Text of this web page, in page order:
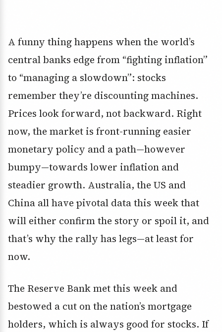
A funny thing happens when the world’s
central banks edge from “fighting inflation”
to “managing a slowdown”: stocks
remember they’re discounting machines.
Prices look forward, not backward. Right
now, the market is front-running easier
monetary policy and a path—however
bumpy—towards lower inflation and
steadier growth. Australia, the US and
China all have pivotal data this week that
will either confirm the story or spoil it, and
that’s why the rally has legs—at least for
now.
The Reserve Bank met this week and
bestowed a cut on the nation’s mortgage
holders, which is always good for stocks. If